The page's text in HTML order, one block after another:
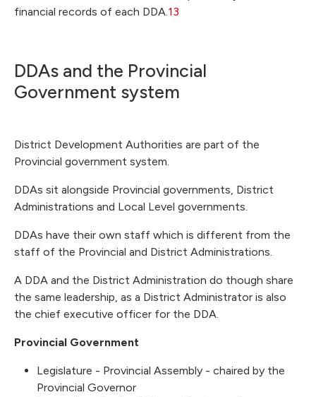
financial records of each DDA.13
DDAs and the Provincial
Government system
District Development Authorities are part of the
Provincial government system.
DDAs sit alongside Provincial governments, District
Administrations and Local Level governments.
DDAs have their own staff which is different from the
staff of the Provincial and District Administrations.
A DDA and the District Administration do though share
the same leadership, as a District Administrator is also
the chief executive officer for the DDA.
Provincial Government
Legislature - Provincial Assembly - chaired by the
Provincial Governor